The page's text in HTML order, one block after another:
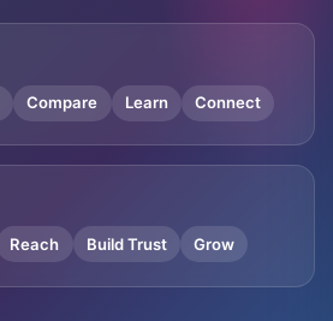
Compare Learn Connect
Reach Build Trust Grow